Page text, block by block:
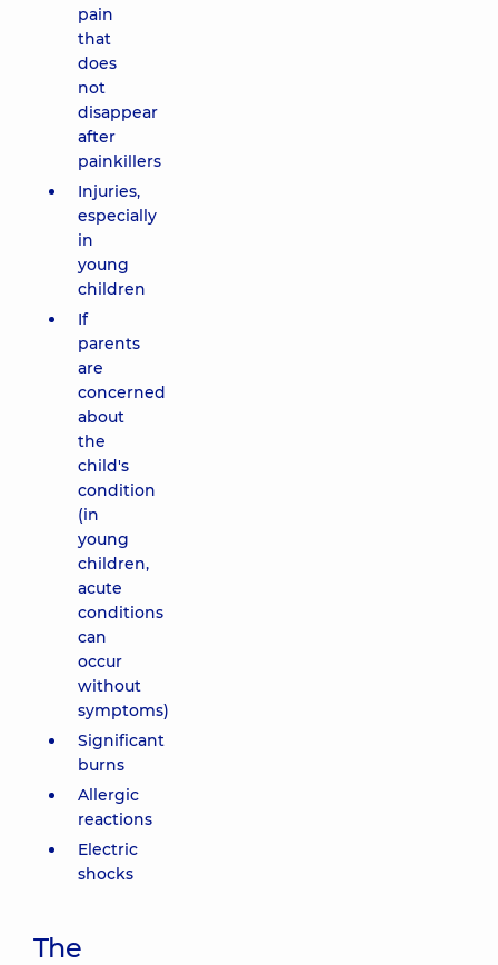
pain
that
does
not
disappear
after
painkillers
Injuries,
especially
in
young
children
If
parents
are
concerned
about
the
child's
condition
(in
young
children,
acute
conditions
can
occur
without
symptoms)
Significant
burns
Allergic
reactions
Electric
shocks
The